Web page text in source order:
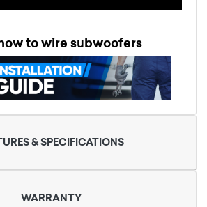
to wire subwoofers
& SPECIFICATIONS
WARRANTY